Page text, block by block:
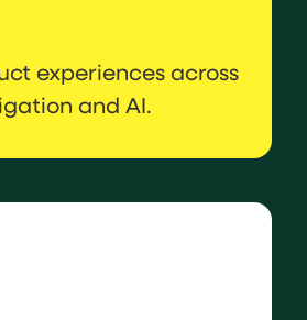
experiences across
and AI.